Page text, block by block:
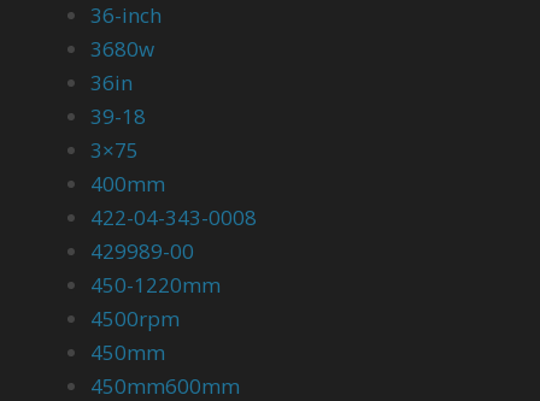
36-inch
3680w
36in
39-18
3×75
400mm
422-04-343-0008
429989-00
450-1220mm
4500rpm
450mm
450mm600mm